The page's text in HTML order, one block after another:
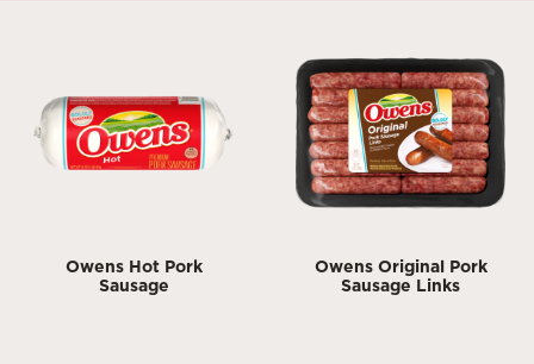
Owens Hot Pork
Sausage
Owens Original Pork
Sausage Links